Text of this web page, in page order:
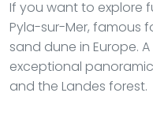
If you want to explore
Pyla-sur-Mer, famous
sand dune in Europe.
exceptional
and the Landes forest.